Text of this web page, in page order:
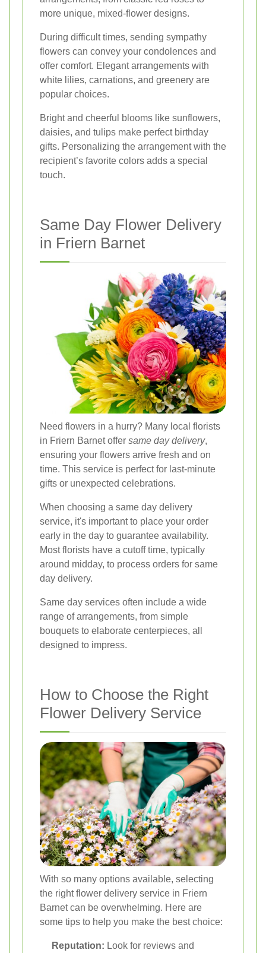
more unique, mixed-flower designs.
During difficult times, sending sympathy
flowers can convey your condolences and
offer comfort. Elegant arrangements with
white lilies, carnations, and greenery are
popular choices.
Bright and cheerful blooms like sunflowers,
daisies, and tulips make perfect birthday
gifts. Personalizing the arrangement with the
recipient’s favorite colors adds a special
touch.
Same Day Flower Delivery
in Friern Barnet
Need flowers in a hurry? Many local florists
in Friern Barnet offer same day delivery,
ensuring your flowers arrive fresh and on
time. This service is perfect for last-minute
gifts or unexpected celebrations.
When choosing a same day delivery
service, it's important to place your order
early in the day to guarantee availability.
Most florists have a cutoff time, typically
around midday, to process orders for same
day delivery.
Same day services often include a wide
range of arrangements, from simple
bouquets to elaborate centerpieces, all
designed to impress.
How to Choose the Right
Flower Delivery Service
With so many options available, selecting
the right flower delivery service in Friern
Barnet can be overwhelming. Here are
some tips to help you make the best choice:
Reputation: Look for reviews and